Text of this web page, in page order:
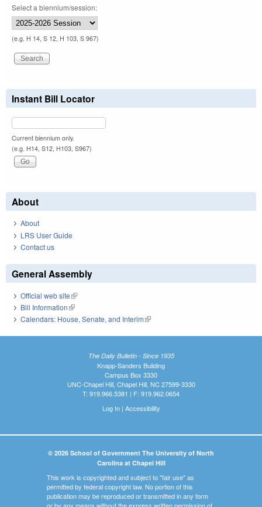
Select a biennium/session:
(e.g. H 14, S 12, H 103, S 967)
Instant Bill Locator
Current biennium only.
(e.g. H14, S12, H103, S967)
About
About
LRS User Guide
Contact us
General Assembly
Official web site(link is external)
Bill Information(link is external)
Calendars: House, Senate, and Interim(link is external)
The Daily Bulletin - Since 1935
Knapp-Sanders Building
Campus Box 3330
UNC-Chapel Hill, Chapel Hill, NC 27599-3330
T: 919.966.5381 | F: 919.962.0654
Log In| Accessibility
© 2026 School of Government The University of North
Carolina at Chapel Hill
This work is copyrighted and subject to "fair use" as
permitted by federal copyright law. No portion of this
publication may be reproduced or transmitted in any form